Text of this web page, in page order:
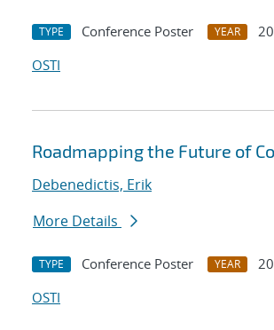
TYPE Conference Poster YEAR
OSTI
Roadmapping the Future of
Debenedictis, Erik
More Details
TYPE Conference Poster YEAR
OSTI